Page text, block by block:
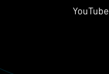
YouTube